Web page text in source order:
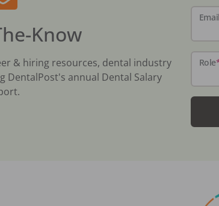
Know
& hiring resources, dental industry
DentalPost's annual Dental Salary
Role